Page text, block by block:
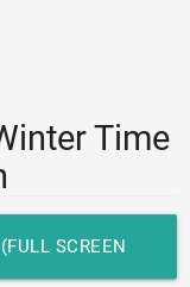
Time
SCREEN